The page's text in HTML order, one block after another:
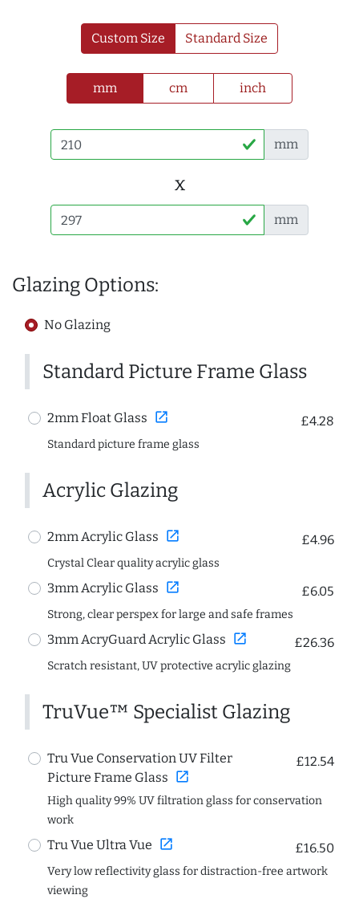
Custom Size Standard Size
mm cm inch
mm
x
mm
Glazing Options:
No Glazing
Standard Picture Frame Glass
2mm Float Glass open_in_new £4.28
Standard picture frame glass
Acrylic Glazing
2mm Acrylic Glass open_in_new £4.96
Crystal Clear quality acrylic glass
3mm Acrylic Glass open_in_new £6.05
Strong, clear perspex for large and safe frames
3mm AcryGuard Acrylic Glass open_in_new £26.36
Scratch resistant, UV protective acrylic glazing
TruVue™ Specialist Glazing
Tru Vue Conservation UV Filter
Picture Frame Glass open_in_new
£12.54
High quality 99% UV filtration glass for conservation
work
Tru Vue Ultra Vue open_in_new £16.50
Very low reflectivity glass for distraction-free artwork
viewing